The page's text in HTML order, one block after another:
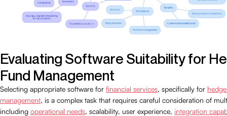
Evaluating Software Suitability for
Fund Management
Selecting appropriate software for financial services, specifically for
management, is a complex task that requires careful consideration of
including operational needs, scalability, user experience, integration